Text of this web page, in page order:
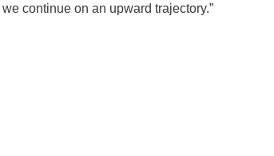
continue on an upward trajectory.”